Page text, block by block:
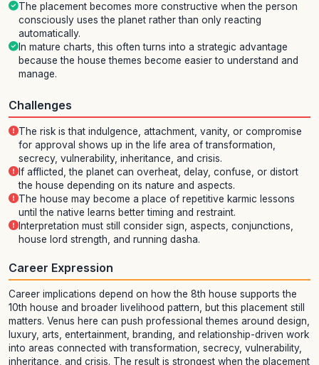
The placement becomes more constructive when the person
consciously uses the planet rather than only reacting
automatically.
In mature charts, this often turns into a strategic advantage
because the house themes become easier to understand and
manage.
Challenges
The risk is that indulgence, attachment, vanity, or compromise
for approval shows up in the life area of transformation,
secrecy, vulnerability, inheritance, and crisis.
If afflicted, the planet can overheat, delay, confuse, or distort
the house depending on its nature and aspects.
The house may become a place of repetitive karmic lessons
until the native learns better timing and restraint.
Interpretation must still consider sign, aspects, conjunctions,
house lord strength, and running dasha.
Career Expression
Career implications depend on how the 8th house supports the
10th house and broader livelihood pattern, but this placement still
matters. Venus here can push professional themes around design,
luxury, arts, entertainment, branding, and relationship-driven work
into areas connected with transformation, secrecy, vulnerability,
inheritance, and crisis. The result is strongest when the placement